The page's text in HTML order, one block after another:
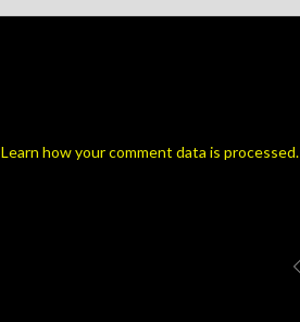
Learn how your comment data is processed.